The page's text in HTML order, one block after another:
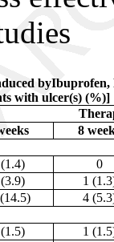
with ulcer(s) (%)]
8
0
1
4
1